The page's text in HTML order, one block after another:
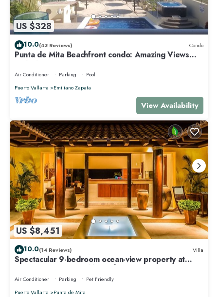
US $328
10.0(43 Reviews) Condo
Punta de Mita Beachfront condo: Amazing Views
and Fiber Optic Internet
Air Conditioner Parking
Pool
Puerto Vallarta
Emiliano Zapata
View Availability
US $8,451
10.0(14 Reviews) Villa
Spectacular 9-bedroom ocean-view property at
Four Seasons Punta Mita - sleeps 25
Air Conditioner Parking
Pet Friendly
Puerto Vallarta
Punta de Mita